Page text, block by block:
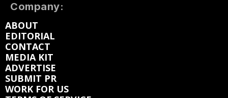
Company:
ABOUT
EDITORIAL
CONTACT
MEDIA KIT
ADVERTISE
SUBMIT PR
WORK FOR US